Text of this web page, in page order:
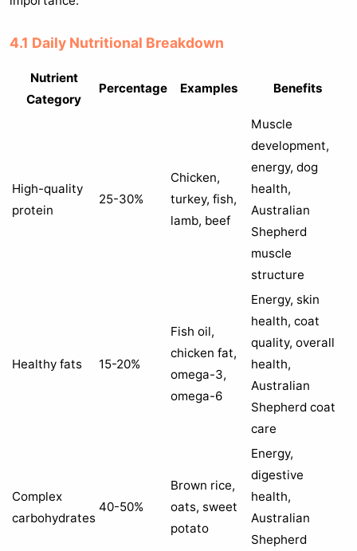
4.1 Daily Nutritional Breakdown
Nutrient
Category
Percentage Examples Benefits
High-quality
protein
25-30%
Chicken,
turkey, fish,
lamb, beef
Muscle
development,
energy, dog
health,
Australian
Shepherd
muscle
structure
Healthy fats 15-20%
Fish oil,
chicken fat,
omega-3,
omega-6
Energy, skin
health, coat
quality, overall
health,
Australian
Shepherd coat
care
Complex
carbohydrates
40-50%
Brown rice,
oats, sweet
potato
Energy,
digestive
health,
Australian
Shepherd